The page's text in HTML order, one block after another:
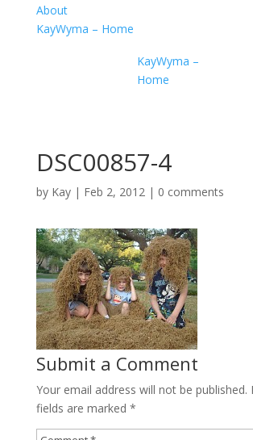
About
KayWyma – Home
KayWyma –
Home
DSC00857-4
by Kay| Feb 2, 2012| 0 comments
Submit a Comment
Your email address will not be published.
fields are marked *